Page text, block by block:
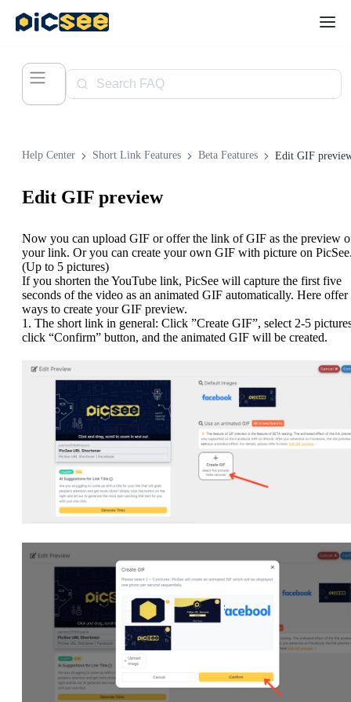
Help Center Short Link Features Beta Features Edit GIF
Edit GIF preview
Now you can upload GIF or offer the link of GIF as the preview
your link. Or you can create your own GIF with picture on
(Up to 5 pictures)
If you shorten the YouTube link, PicSee will capture the first five
seconds of the video as an animated GIF automatically. Here
ways to create your GIF preview.
1. The short link in general: Click ”Create GIF”, select 2-5
click “Confirm” button, and the animated GIF will be created.